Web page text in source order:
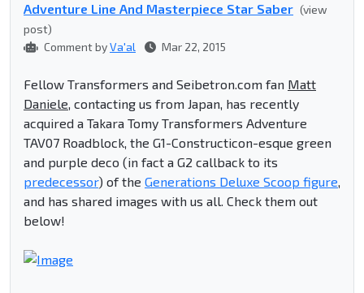
Adventure Line And Masterpiece Star Saber (view
post)
Comment byVa'al Mar 22, 2015
Fellow Transformers and Seibetron.com fan Matt
Daniele, contacting us from Japan, has recently
acquired a Takara Tomy Transformers Adventure
TAV07 Roadblock, the G1-Constructicon-esque green
and purple deco (in fact a G2 callback to its
predecessor) of the Generations Deluxe Scoop figure,
and has shared images with us all. Check them out
below!